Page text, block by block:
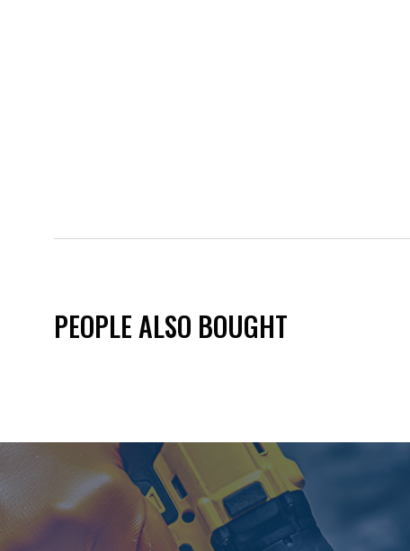
PEOPLE ALSO BOUGHT